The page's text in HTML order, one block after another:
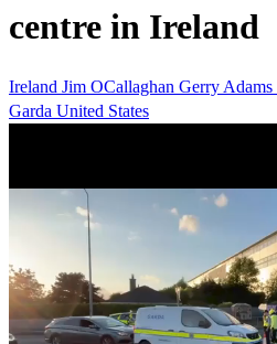
centre in Ireland
Ireland Jim OCallaghan Gerry Adams
Garda United States